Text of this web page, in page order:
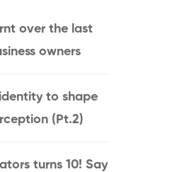
over the last
owners
to shape
(Pt.2)
turns 10! Say